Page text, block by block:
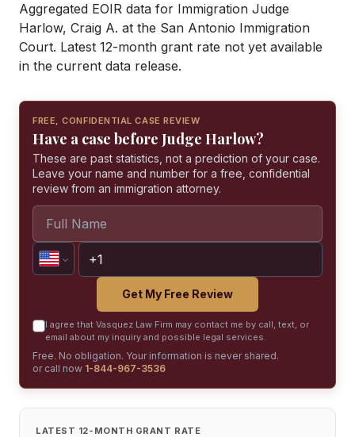
Aggregated EOIR data for Immigration Judge
Harlow, Craig A. at the San Antonio Immigration
Court. Latest 12-month grant rate not yet available
in the current data release.
FREE, CONFIDENTIAL CASE REVIEW
Have a case before Judge Harlow?
These are past statistics, not a prediction of your case.
Leave your name and number for a free, confidential
review from an immigration attorney.
Get My Free Review
I agree that Vasquez Law Firm may contact me by call, text, or
email about my inquiry and possible legal services.
Free. No obligation. Your information is never shared.
or call now 1-844-967-3536
LATEST 12-MONTH GRANT RATE